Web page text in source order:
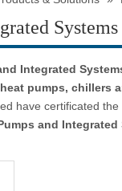
Systems
Integrated
pumps, chillers
have certificated
and Integrated